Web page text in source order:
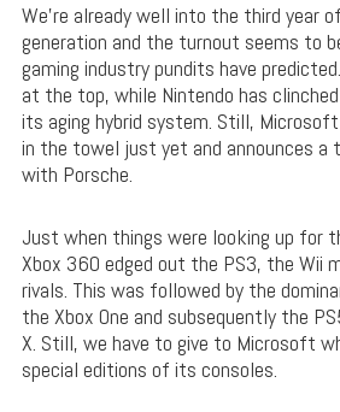
We’re already well into the third year
generation and the turnout seems to
gaming industry pundits have
at the top, while Nintendo has
its aging hybrid system. Still,
in the towel just yet and announces a
with Porsche.
Just when things were looking up for
Xbox 360 edged out the PS3, the Wii
rivals. This was followed by the
the Xbox One and subsequently the
X. Still, we have to give to Microsoft
special editions of its consoles.